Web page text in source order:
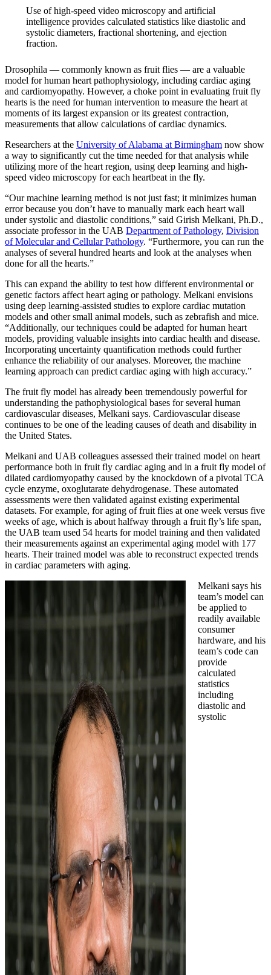
Use of high-speed video microscopy and artificial
intelligence provides calculated statistics like diastolic and
systolic diameters, fractional shortening, and ejection
fraction.
Drosophila — commonly known as fruit flies — are a valuable
model for human heart pathophysiology, including cardiac aging
and cardiomyopathy. However, a choke point in evaluating fruit fly
hearts is the need for human intervention to measure the heart at
moments of its largest expansion or its greatest contraction,
measurements that allow calculations of cardiac dynamics.
Researchers at the University of Alabama at Birmingham now show
a way to significantly cut the time needed for that analysis while
utilizing more of the heart region, using deep learning and high-
speed video microscopy for each heartbeat in the fly.
“Our machine learning method is not just fast; it minimizes human
error because you don’t have to manually mark each heart wall
under systolic and diastolic conditions,” said Girish Melkani, Ph.D.,
associate professor in the UAB Department of Pathology, Division
of Molecular and Cellular Pathology. “Furthermore, you can run the
analyses of several hundred hearts and look at the analyses when
done for all the hearts.”
This can expand the ability to test how different environmental or
genetic factors affect heart aging or pathology. Melkani envisions
using deep learning-assisted studies to explore cardiac mutation
models and other small animal models, such as zebrafish and mice.
“Additionally, our techniques could be adapted for human heart
models, providing valuable insights into cardiac health and disease.
Incorporating uncertainty quantification methods could further
enhance the reliability of our analyses. Moreover, the machine
learning approach can predict cardiac aging with high accuracy.”
The fruit fly model has already been tremendously powerful for
understanding the pathophysiological bases for several human
cardiovascular diseases, Melkani says. Cardiovascular disease
continues to be one of the leading causes of death and disability in
the United States.
Melkani and UAB colleagues assessed their trained model on heart
performance both in fruit fly cardiac aging and in a fruit fly model of
dilated cardiomyopathy caused by the knockdown of a pivotal TCA
cycle enzyme, oxoglutarate dehydrogenase. These automated
assessments were then validated against existing experimental
datasets. For example, for aging of fruit flies at one week versus five
weeks of age, which is about halfway through a fruit fly’s life span,
the UAB team used 54 hearts for model training and then validated
their measurements against an experimental aging model with 177
hearts. Their trained model was able to reconstruct expected trends
in cardiac parameters with aging.
Melkani says his
team’s model can
be applied to
readily available
consumer
hardware, and his
team’s code can
provide
calculated
statistics
including
diastolic and
systolic